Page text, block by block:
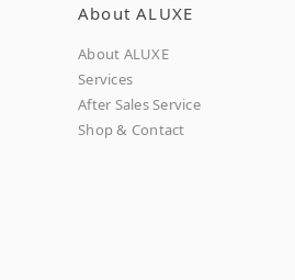
About ALUXE
About ALUXE
Services
After Sales Service
Shop & Contact